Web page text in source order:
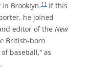
in Brooklyn.11 If this
he joined
editor of the New
British-born
baseball,” as